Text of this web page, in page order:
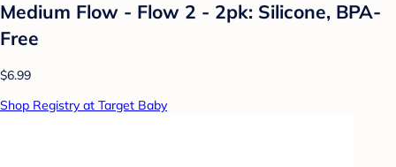
Medium Flow - Flow 2 - 2pk: Silicone, BPA-
Free
$6.99
Shop Registry at Target Baby